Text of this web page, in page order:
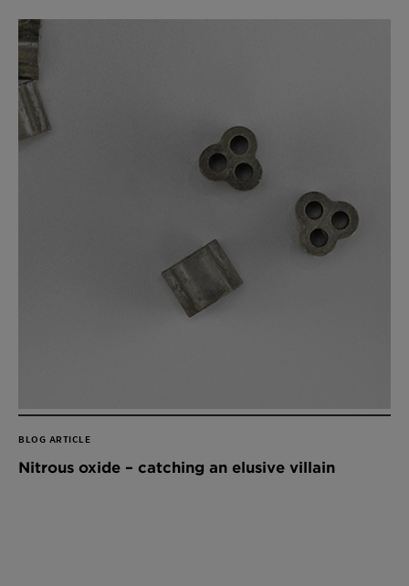
BLOG ARTICLE
Nitrous oxide – catching an elusive villain